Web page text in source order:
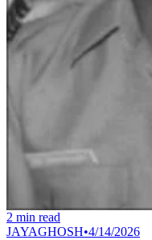
2 min read
JAYAGHOSH•4/14/2026